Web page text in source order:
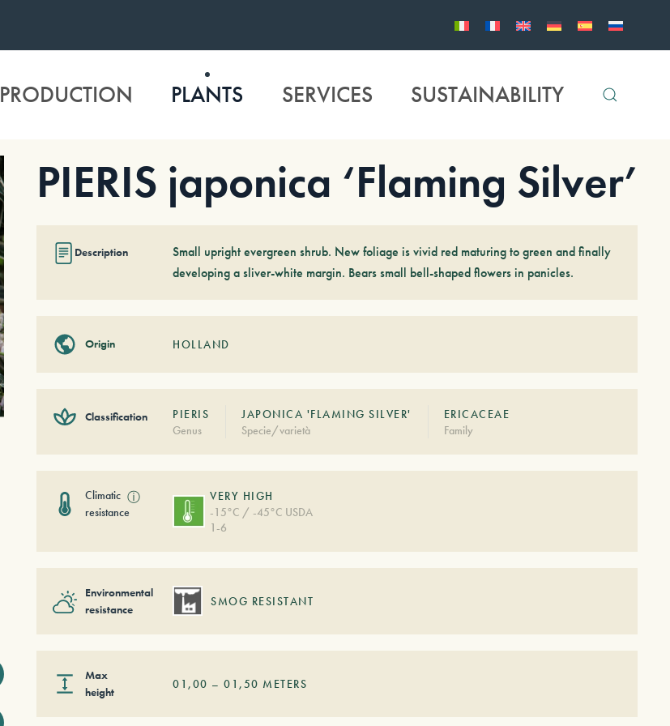
PRODUCTION PLANTS SERVICES SUSTAINABILITY
PIERIS japonica ‘Flaming Silver’
Description
Small upright evergreen shrub. New foliage is vivid red maturing to green and finally
developing a sliver-white margin. Bears small bell-shaped flowers in panicles.
Origin HOLLAND
Classification
PIERIS
Genus
JAPONICA 'FLAMING SILVER'
Specie/varietà
ERICACEAE
Family
Climatic
resistance
ⓘ
VERY HIGH
-15°C / -45°C USDA
1-6
Environmental
resistance
SMOG RESISTANT
Max
height
01,00 –01,50 METERS